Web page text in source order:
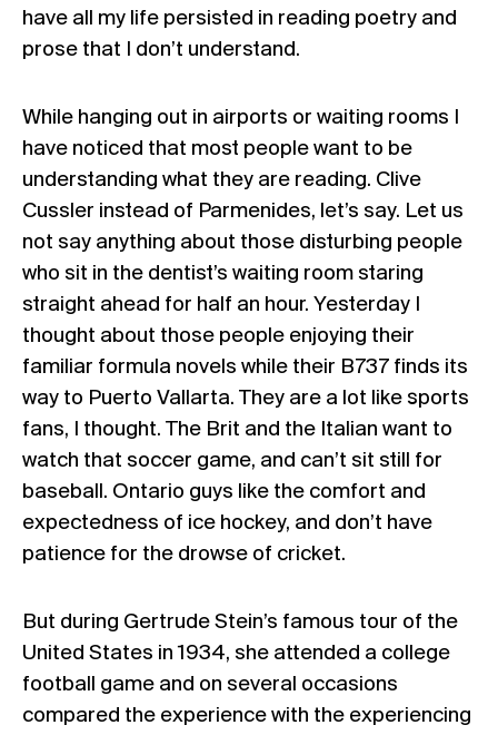
have all my life persisted in reading poetry and
prose that I don’t understand.
While hanging out in airports or waiting rooms I
have noticed that most people want to be
understanding what they are reading. Clive
Cussler instead of Parmenides, let’s say. Let us
not say anything about those disturbing people
who sit in the dentist’s waiting room staring
straight ahead for half an hour. Yesterday I
thought about those people enjoying their
familiar formula novels while their B737 finds its
way to Puerto Vallarta. They are a lot like sports
fans, I thought. The Brit and the Italian want to
watch that soccer game, and can’t sit still for
baseball. Ontario guys like the comfort and
expectedness of ice hockey, and don’t have
patience for the drowse of cricket.
But during Gertrude Stein’s famous tour of the
United States in 1934, she attended a college
football game and on several occasions
compared the experience with the experiencing